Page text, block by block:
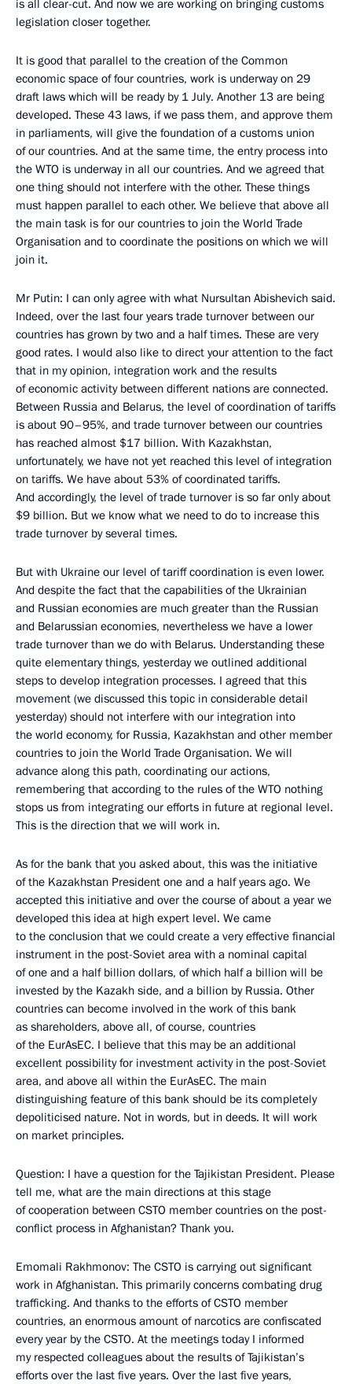
is all clear-cut. And now we are working on bringing customs
legislation closer together.
It is good that parallel to the creation of the Common
economic space of four countries, work is underway on 29
draft laws which will be ready by 1 July. Another 13 are being
developed. These 43 laws, if we pass them, and approve them
in parliaments, will give the foundation of a customs union
of our countries. And at the same time, the entry process into
the WTO is underway in all our countries. And we agreed that
one thing should not interfere with the other. These things
must happen parallel to each other. We believe that above all
the main task is for our countries to join the World Trade
Organisation and to coordinate the positions on which we will
join it.
Mr Putin: I can only agree with what Nursultan Abishevich said.
Indeed, over the last four years trade turnover between our
countries has grown by two and a half times. These are very
good rates. I would also like to direct your attention to the fact
that in my opinion, integration work and the results
of economic activity between different nations are connected.
Between Russia and Belarus, the level of coordination of tariffs
is about 90–95%, and trade turnover between our countries
has reached almost $17 billion. With Kazakhstan,
unfortunately, we have not yet reached this level of integration
on tariffs. We have about 53% of coordinated tariffs.
And accordingly, the level of trade turnover is so far only about
$9 billion. But we know what we need to do to increase this
trade turnover by several times.
But with Ukraine our level of tariff coordination is even lower.
And despite the fact that the capabilities of the Ukrainian
and Russian economies are much greater than the Russian
and Belarussian economies, nevertheless we have a lower
trade turnover than we do with Belarus. Understanding these
quite elementary things, yesterday we outlined additional
steps to develop integration processes. I agreed that this
movement (we discussed this topic in considerable detail
yesterday) should not interfere with our integration into
the world economy, for Russia, Kazakhstan and other member
countries to join the World Trade Organisation. We will
advance along this path, coordinating our actions,
remembering that according to the rules of the WTO nothing
stops us from integrating our efforts in future at regional level.
This is the direction that we will work in.
As for the bank that you asked about, this was the initiative
of the Kazakhstan President one and a half years ago. We
accepted this initiative and over the course of about a year we
developed this idea at high expert level. We came
to the conclusion that we could create a very effective financial
instrument in the post-Soviet area with a nominal capital
of one and a half billion dollars, of which half a billion will be
invested by the Kazakh side, and a billion by Russia. Other
countries can become involved in the work of this bank
as shareholders, above all, of course, countries
of the EurAsEC. I believe that this may be an additional
excellent possibility for investment activity in the post-Soviet
area, and above all within the EurAsEC. The main
distinguishing feature of this bank should be its completely
depoliticised nature. Not in words, but in deeds. It will work
on market principles.
Question: I have a question for the Tajikistan President. Please
tell me, what are the main directions at this stage
of cooperation between CSTO member countries on the post-
conflict process in Afghanistan? Thank you.
Emomali Rakhmonov: The CSTO is carrying out significant
work in Afghanistan. This primarily concerns combating drug
trafficking. And thanks to the efforts of CSTO member
countries, an enormous amount of narcotics are confiscated
every year by the CSTO. At the meetings today I informed
my respected colleagues about the results of Tajikistan’s
efforts over the last five years. Over the last five years,